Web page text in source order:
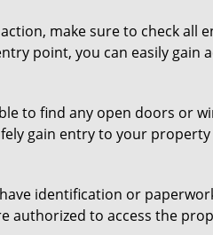
make sure to check
point, you can easily gain
to find any open doors or
gain entry to your
identification or
authorized to access the